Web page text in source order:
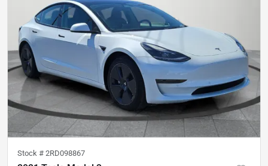
Stock # 2RD098867